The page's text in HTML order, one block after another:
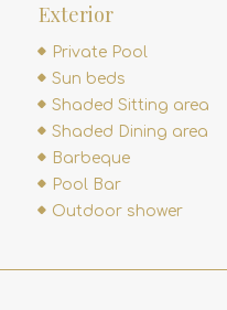
Exterior
Private Pool
Sun beds
Shaded Sitting area
Shaded Dining area
Barbeque
Pool Bar
Outdoor shower